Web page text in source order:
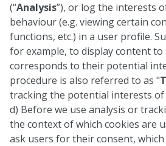
(“Analysis”), or log the interests
behaviour (e.g. viewing certain
functions, etc.) in a user profile.
for example, to display content
corresponds to their potential
procedure is also referred to as "
tracking the potential interests of
d) Before we use analysis or
the context of which cookies are
ask users for their consent,